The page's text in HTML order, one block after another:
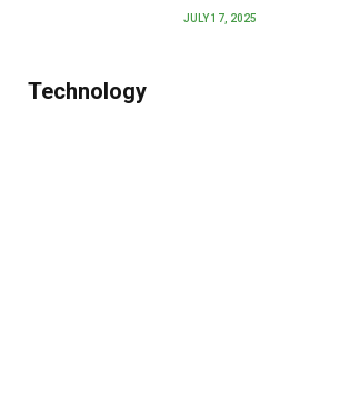
JULY 17, 2025
Technology